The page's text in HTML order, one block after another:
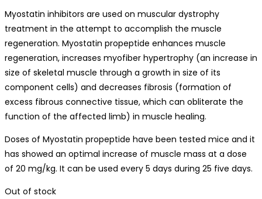
Myostatin inhibitors are used on muscular dystrophy
treatment in the attempt to accomplish the muscle
regeneration. Myostatin propeptide enhances muscle
regeneration, increases myofiber hypertrophy (an increase in
size of skeletal muscle through a growth in size of its
component cells) and decreases fibrosis (formation of
excess fibrous connective tissue, which can obliterate the
function of the affected limb) in muscle healing.
Doses of Myostatin propeptide have been tested mice and it
has showed an optimal increase of muscle mass at a dose
of 20 mg/kg. It can be used every 5 days during 25 five days.
Out of stock